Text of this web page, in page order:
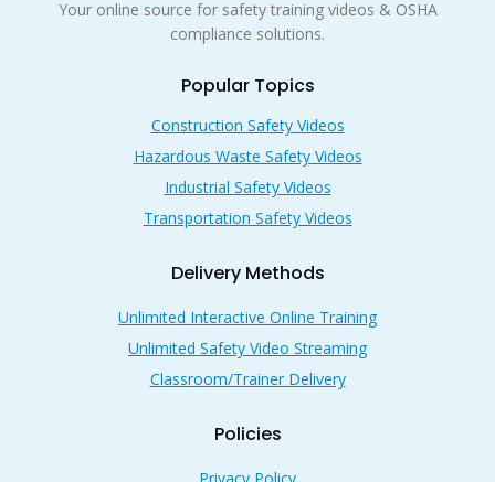
Your online source for safety training videos & OSHA
compliance solutions.
Popular Topics
Construction Safety Videos
Hazardous Waste Safety Videos
Industrial Safety Videos
Transportation Safety Videos
Delivery Methods
Unlimited Interactive Online Training
Unlimited Safety Video Streaming
Classroom/Trainer Delivery
Policies